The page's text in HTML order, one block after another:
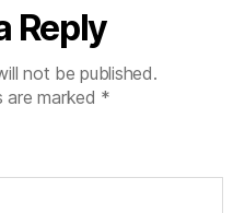
Reply
not be published.
are marked *